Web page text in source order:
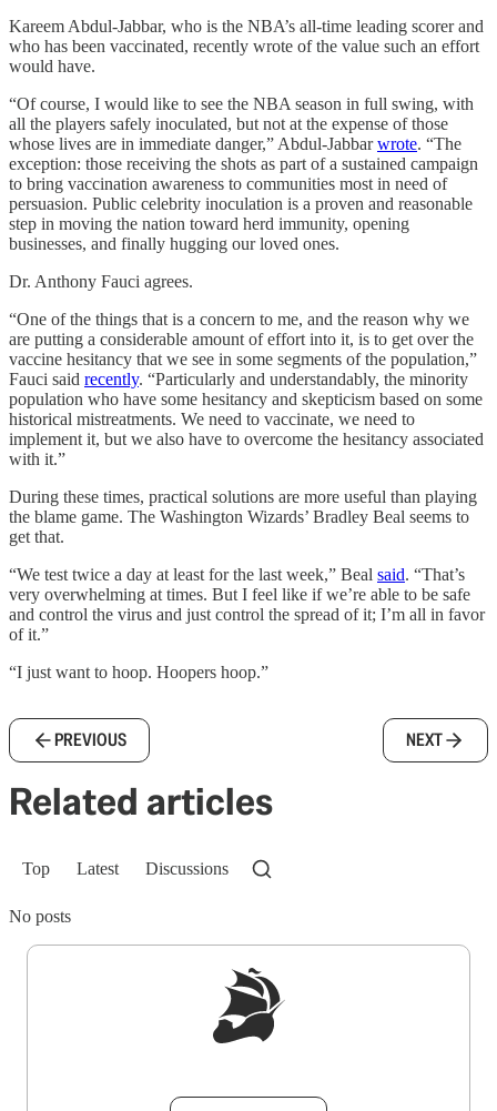
Kareem Abdul-Jabbar, who is the NBA’s all-time leading scorer and
who has been vaccinated, recently wrote of the value such an effort
would have.
“Of course, I would like to see the NBA season in full swing, with
all the players safely inoculated, but not at the expense of those
whose lives are in immediate danger,” Abdul-Jabbarwrote. “The
exception: those receiving the shots as part of a sustained campaign
to bring vaccination awareness to communities most in need of
persuasion. Public celebrity inoculation is a proven and reasonable
step in moving the nation toward herd immunity, opening
businesses, and finally hugging our loved ones.
Dr. Anthony Fauci agrees.
“One of the things that is a concern to me, and the reason why we
are putting a considerable amount of effort into it, is to get over the
vaccine hesitancy that we see in some segments of the population,”
Fauci said recently. “Particularly and understandably, the minority
population who have some hesitancy and skepticism based on some
historical mistreatments. We need to vaccinate, we need to
implement it, but we also have to overcome the hesitancy associated
with it.”
During these times, practical solutions are more useful than playing
the blame game. The Washington Wizards’ Bradley Beal seems to
get that.
“We test twice a day at least for the last week,” Beal said. “That’s
very overwhelming at times. But I feel like if we’re able to be safe
and control the virus and just control the spread of it; I’m all in favor
of it.”
“I just want to hoop. Hoopers hoop.”
PREVIOUS NEXT
Related articles
Top Latest Discussions
No posts